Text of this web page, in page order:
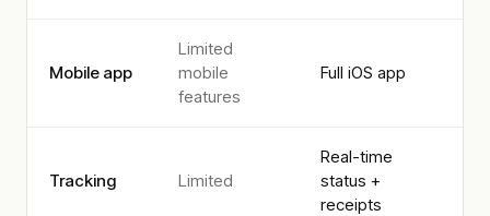
Mobile app
Limited
mobile
features
Full iOS app
Tracking Limited
Real-time
status +
receipts